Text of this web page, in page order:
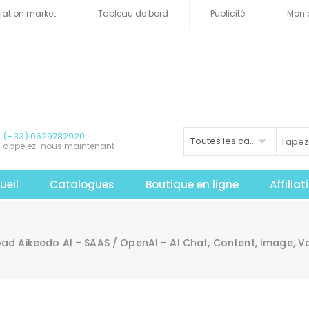
market Tableau de bord Publicité Mon
(+33) 0629782920
appelez-nous maintenant Toutes les catégories
Catalogues Boutique en ligne
Aikeedo AI – SAAS / OpenAI – AI Chat, Content, Image,